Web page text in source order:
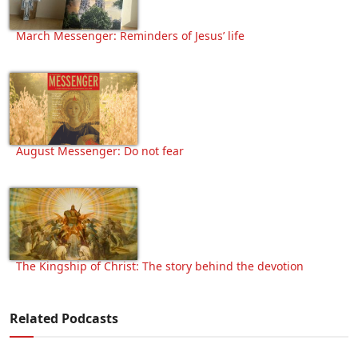
March Messenger: Reminders of Jesus’ life
August Messenger: Do not fear
The Kingship of Christ: The story behind the devotion
Related Podcasts